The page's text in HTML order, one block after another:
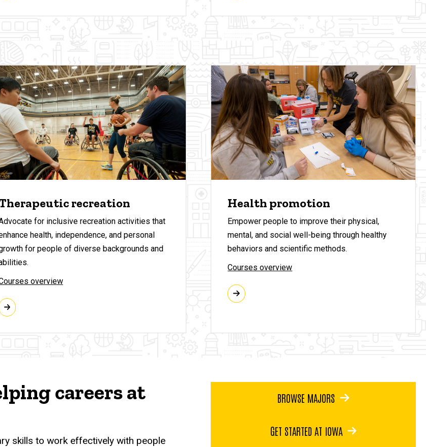
recreation
for inclusive recreation activities that
health, independence, and personal
for people of diverse backgrounds and
overview
Health promotion
Empower people to improve their physical,
mental, and social well-being through healthy
behaviors and scientific methods.
Courses overview
careers at
skills to work effectively with people
BROWSE MAJORS
GET STARTED AT IOWA